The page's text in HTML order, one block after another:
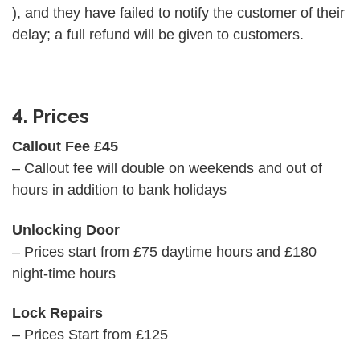
), and they have failed to notify the customer of their
delay; a full refund will be given to customers.
4. Prices
Callout Fee £45
– Callout fee will double on weekends and out of
hours in addition to bank holidays
Unlocking Door
– Prices start from £75 daytime hours and £180
night-time hours
Lock Repairs
– Prices Start from £125